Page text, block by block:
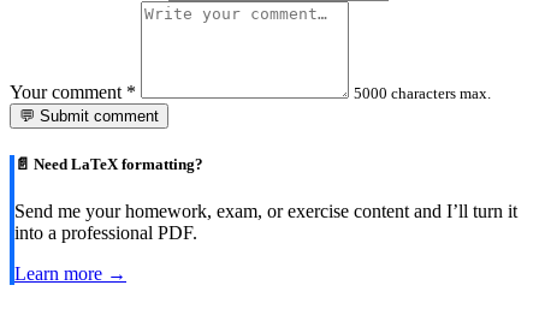
Your comment *
5000 characters max.
💬 Submit comment
📄 Need LaTeX formatting?
Send me your homework, exam, or exercise content and I’ll turn it
into a professional PDF.
Learn more →